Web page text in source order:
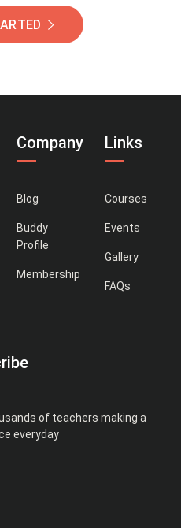
Company
Blog
Buddy
Profile
Membership
Links
Courses
Events
Gallery
FAQs
of teachers making a
everyday